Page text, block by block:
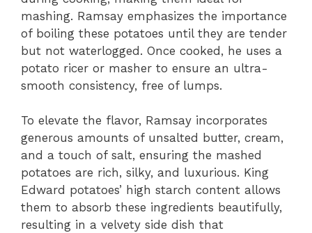
mashing. Ramsay emphasizes the importance
of boiling these potatoes until they are tender
but not waterlogged. Once cooked, he uses a
potato ricer or masher to ensure an ultra-
smooth consistency, free of lumps.
To elevate the flavor, Ramsay incorporates
generous amounts of unsalted butter, cream,
and a touch of salt, ensuring the mashed
potatoes are rich, silky, and luxurious. King
Edward potatoes’ high starch content allows
them to absorb these ingredients beautifully,
resulting in a velvety side dish that